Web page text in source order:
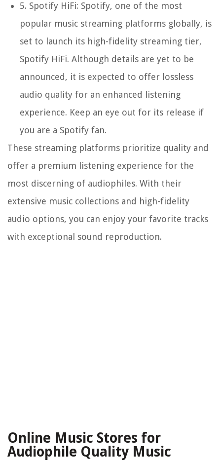
5. Spotify HiFi: Spotify, one of the most
popular music streaming platforms globally, is
set to launch its high-fidelity streaming tier,
Spotify HiFi. Although details are yet to be
announced, it is expected to offer lossless
audio quality for an enhanced listening
experience. Keep an eye out for its release if
you are a Spotify fan.
These streaming platforms prioritize quality and
offer a premium listening experience for the
most discerning of audiophiles. With their
extensive music collections and high-fidelity
audio options, you can enjoy your favorite tracks
with exceptional sound reproduction.
Online Music Stores for
Audiophile Quality Music